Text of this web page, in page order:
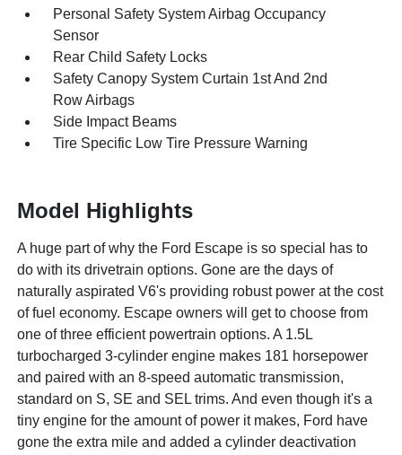
Personal Safety System Airbag Occupancy
Sensor
Rear Child Safety Locks
Safety Canopy System Curtain 1st And 2nd
Row Airbags
Side Impact Beams
Tire Specific Low Tire Pressure Warning
Model Highlights
A huge part of why the Ford Escape is so special has to
do with its drivetrain options. Gone are the days of
naturally aspirated V6's providing robust power at the cost
of fuel economy. Escape owners will get to choose from
one of three efficient powertrain options. A 1.5L
turbocharged 3-cylinder engine makes 181 horsepower
and paired with an 8-speed automatic transmission,
standard on S, SE and SEL trims. And even though it's a
tiny engine for the amount of power it makes, Ford have
gone the extra mile and added a cylinder deactivation